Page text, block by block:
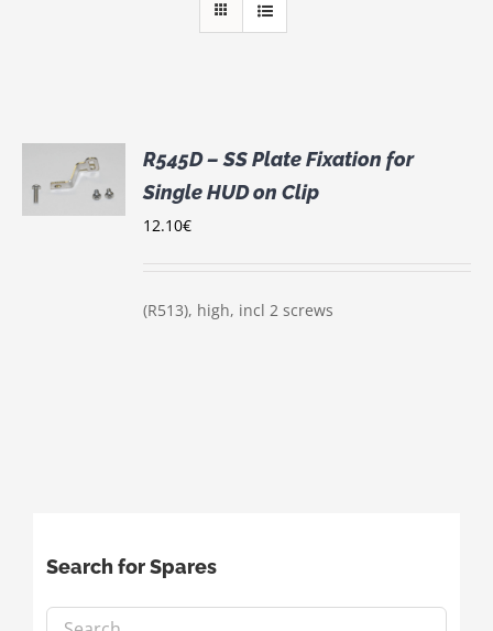
R545D – SS Plate Fixation for
Single HUD on Clip
12.10€
(R513), high, incl 2 screws
Search for Spares